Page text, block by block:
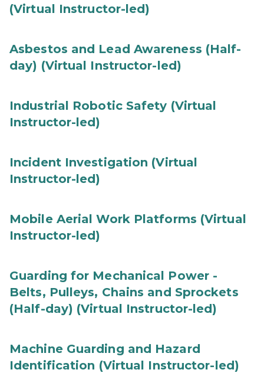
(Virtual Instructor-led)
Asbestos and Lead Awareness (Half-
day) (Virtual Instructor-led)
Industrial Robotic Safety (Virtual
Instructor-led)
Incident Investigation (Virtual
Instructor-led)
Mobile Aerial Work Platforms (Virtual
Instructor-led)
Guarding for Mechanical Power -
Belts, Pulleys, Chains and Sprockets
(Half-day) (Virtual Instructor-led)
Machine Guarding and Hazard
Identification (Virtual Instructor-led)